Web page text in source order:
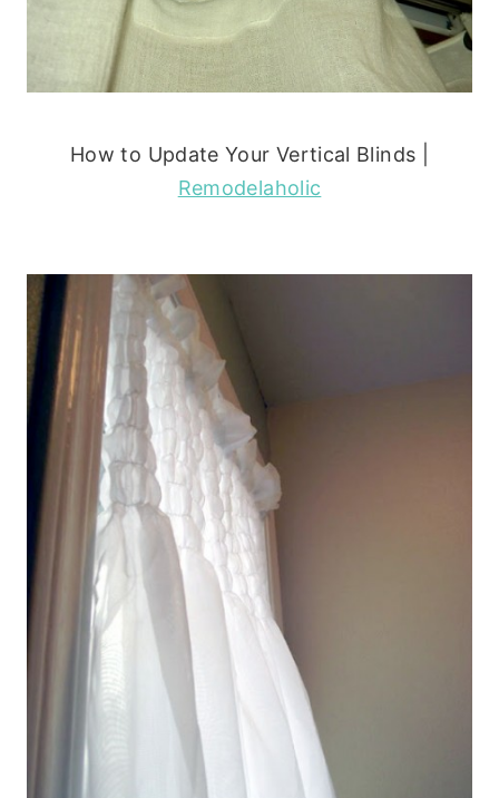
How to Update Your Vertical Blinds |
Remodelaholic